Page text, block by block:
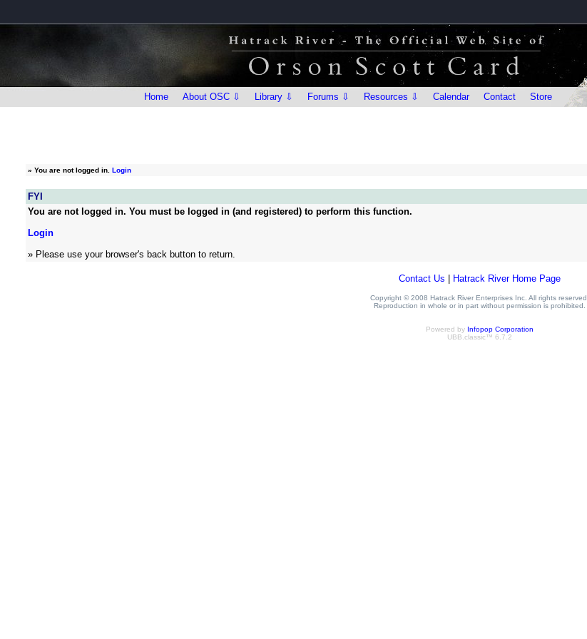
Home About OSC ⇩ Library ⇩ Forums ⇩ Resources ⇩ Calendar Contact Store
» You are not logged in. Login
FYI
You are not logged in. You must be logged in (and registered) to perform this function.
Login
» Please use your browser's back button to return.
Contact Us Hatrack River Home Page
Copyright © 2008 Hatrack River Enterprises Inc. All rights reserved.
Reproduction in whole or in part without permission is prohibited.
Powered by Infopop Corporation
UBB.classic™ 6.7.2